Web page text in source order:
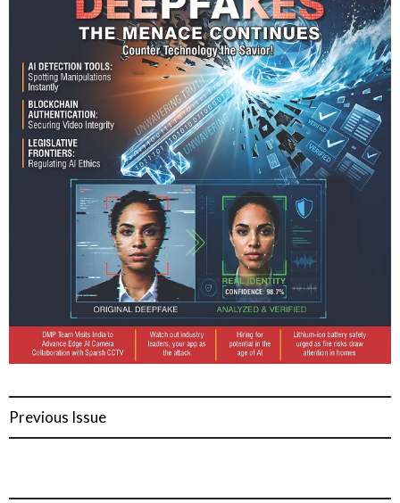
Previous Issue